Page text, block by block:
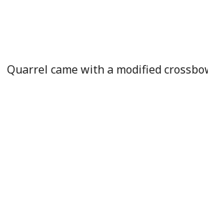
Quarrel came with a modified